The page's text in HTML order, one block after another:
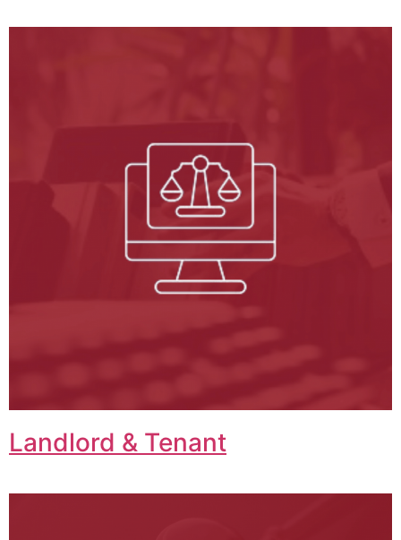
Landlord & Tenant